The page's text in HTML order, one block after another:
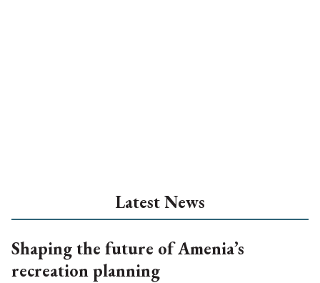
Latest News
Shaping the future of Amenia’s
recreation planning